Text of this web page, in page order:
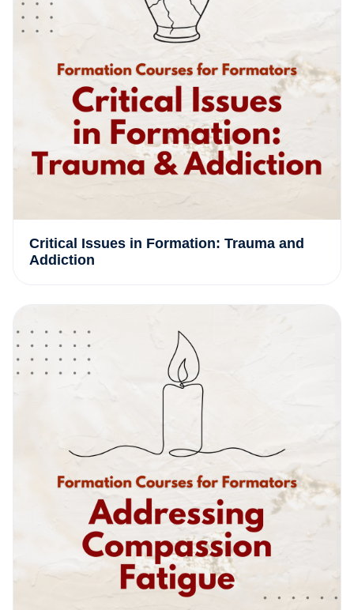
Critical Issues in Formation: Trauma and
Addiction